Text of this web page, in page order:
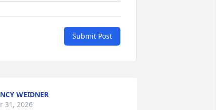
Submit Post
WEIDNER
31, 2026